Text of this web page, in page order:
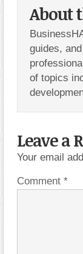
About
guides,
of topics
Leave a
Your email
Comment *